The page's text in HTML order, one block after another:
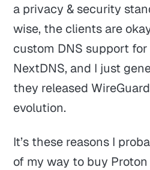
a privacy & security
wise, the clients are
custom DNS support
NextDNS, and I just
they released
evolution.
It’s these reasons I
of my way to buy